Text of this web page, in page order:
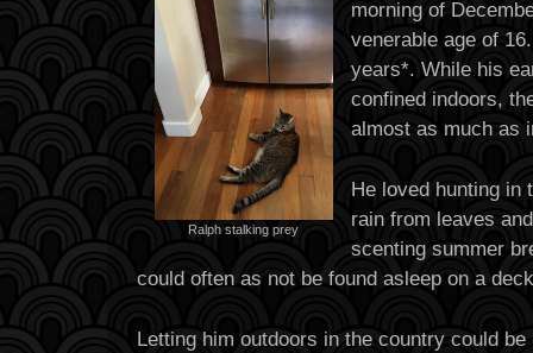
Ralph stalking prey
morning of
venerable age of
years*. While his
confined indoors,
almost as much as
He loved hunting in
rain from leaves
scenting summer
could often as not be found asleep on a
Letting him outdoors in the country could